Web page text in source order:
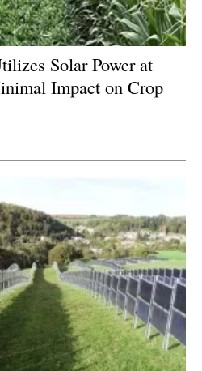
Solar Power at
Impact on Crop